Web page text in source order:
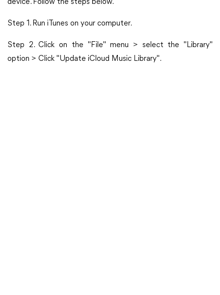
device. Follow the steps below.
Step 1. Run iTunes on your computer.
Step 2. Click on the "File" menu > select the "Library"
option > Click "Update iCloud Music Library".